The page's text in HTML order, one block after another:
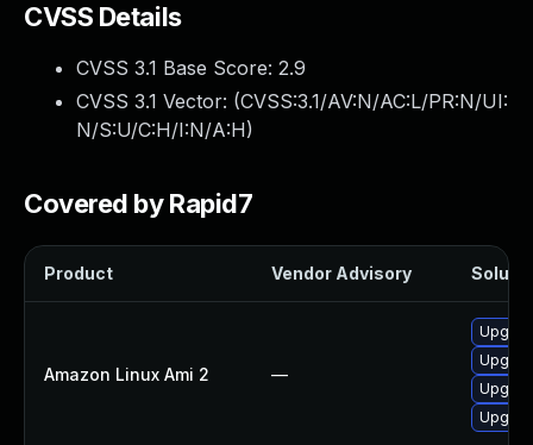
CVSS Details
CVSS 3.1 Base Score: 2.9
CVSS 3.1 Vector: (CVSS:3.1/AV:N/AC:L/PR:N/UI:
N/S:U/C:H/I:N/A:H)
Covered by Rapid7
Product Vendor Advisory
Amazon Linux Ami 2 —